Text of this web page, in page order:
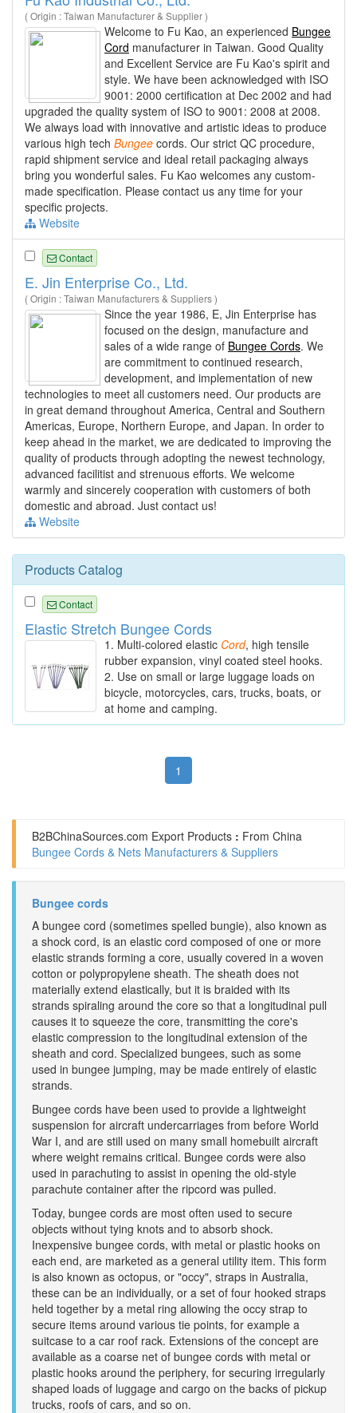
( Origin : Taiwan Manufacturer & Supplier )
Welcome to Fu Kao, an experienced Bungee
Cord manufacturer in Taiwan. Good Quality
and Excellent Service are Fu Kao's spirit and
style. We have been acknowledged with ISO
9001: 2000 certification at Dec 2002 and had
upgraded the quality system of ISO to 9001: 2008 at 2008.
We always load with innovative and artistic ideas to produce
various high tech Bungee cords. Our strict QC procedure,
rapid shipment service and ideal retail packaging always
bring you wonderful sales. Fu Kao welcomes any custom-
made specification. Please contact us any time for your
specific projects.
Website
Contact
E. Jin Enterprise Co., Ltd.
( Origin : Taiwan Manufacturers & Suppliers )
Since the year 1986, E, Jin Enterprise has
focused on the design, manufacture and
sales of a wide range of Bungee Cords. We
are commitment to continued research,
development, and implementation of new
technologies to meet all customers need. Our products are
in great demand throughout America, Central and Southern
Americas, Europe, Northern Europe, and Japan. In order to
keep ahead in the market, we are dedicated to improving the
quality of products through adopting the newest technology,
advanced facilitist and strenuous efforts. We welcome
warmly and sincerely cooperation with customers of both
domestic and abroad. Just contact us!
Website
Products Catalog
Contact
Elastic Stretch Bungee Cords
1. Multi-colored elastic Cord, high tensile
rubber expansion, vinyl coated steel hooks.
2. Use on small or large luggage loads on
bicycle, motorcycles, cars, trucks, boats, or
at home and camping.
1
B2BChinaSources.com Export Products : From China
Bungee Cords & Nets Manufacturers & Suppliers
Bungee cords
A bungee cord (sometimes spelled bungie), also known as
a shock cord, is an elastic cord composed of one or more
elastic strands forming a core, usually covered in a woven
cotton or polypropylene sheath. The sheath does not
materially extend elastically, but it is braided with its
strands spiraling around the core so that a longitudinal pull
causes it to squeeze the core, transmitting the core's
elastic compression to the longitudinal extension of the
sheath and cord. Specialized bungees, such as some
used in bungee jumping, may be made entirely of elastic
strands.
Bungee cords have been used to provide a lightweight
suspension for aircraft undercarriages from before World
War I, and are still used on many small homebuilt aircraft
where weight remains critical. Bungee cords were also
used in parachuting to assist in opening the old-style
parachute container after the ripcord was pulled.
Today, bungee cords are most often used to secure
objects without tying knots and to absorb shock.
Inexpensive bungee cords, with metal or plastic hooks on
each end, are marketed as a general utility item. This form
is also known as octopus, or "occy", straps in Australia,
these can be an individually, or a set of four hooked straps
held together by a metal ring allowing the occy strap to
secure items around various tie points, for example a
suitcase to a car roof rack. Extensions of the concept are
available as a coarse net of bungee cords with metal or
plastic hooks around the periphery, for securing irregularly
shaped loads of luggage and cargo on the backs of pickup
trucks, roofs of cars, and so on.